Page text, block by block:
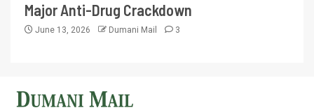
Major Anti-Drug Crackdown
June 13, 2026 Dumani Mail 3